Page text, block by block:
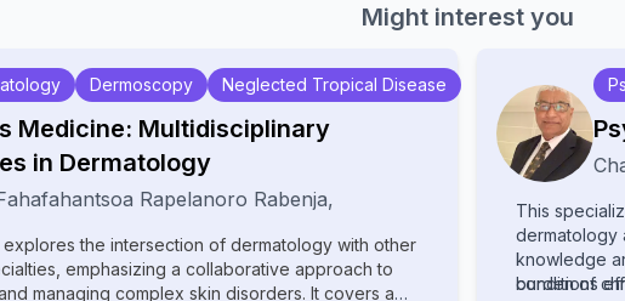
Might interest you
Dermoscopy Neglected Tropical Disease
Medicine: Multidisciplinary
in Dermatology
Rapelanoro Rabenja,
explores the intersection of dermatology with other
emphasizing a collaborative approach to
managing complex skin disorders. It covers a
This
dermatology
knowledge
conditions
burden of